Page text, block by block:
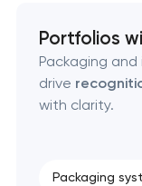
Executive &
Creative brand
Portfolios
Packaging
drive
with clarity.
Packaging